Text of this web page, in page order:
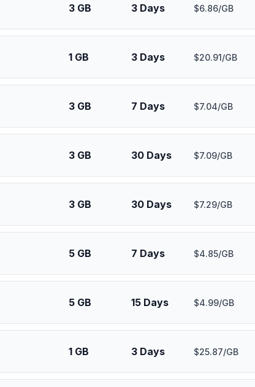
3 GB 3 Days $6.86/GB
1 GB 3 Days $20.91/GB
3 GB 7 Days $7.04/GB
3 GB 30 Days $7.09/GB
3 GB 30 Days $7.29/GB
5 GB 7 Days $4.85/GB
5 GB 15 Days $4.99/GB
1 GB 3 Days $25.87/GB